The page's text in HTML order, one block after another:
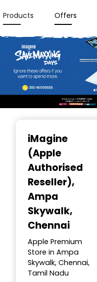
Products Offers
iMagine
(Apple
Authorised
Reseller),
Ampa
Skywalk,
Chennai
Apple Premium
Store in Ampa
Skywalk, Chennai,
Tamil Nadu